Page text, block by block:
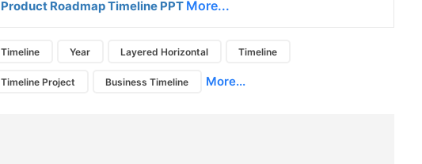
Product Roadmap Timeline PPT More...
Timeline Year Layered Horizontal Timeline
Timeline Project Business Timeline More...